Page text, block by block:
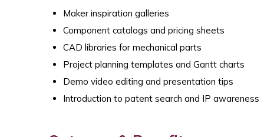
Maker inspiration galleries
Component catalogs and pricing sheets
CAD libraries for mechanical parts
Project planning templates and Gantt charts
Demo video editing and presentation tips
Introduction to patent search and IP awareness